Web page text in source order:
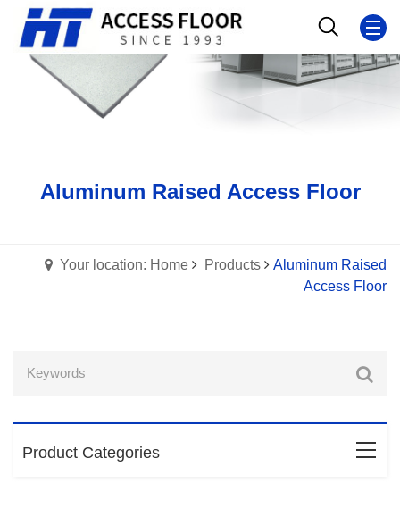
Aluminum Raised Access Floor
Your location: Home Products
Aluminum Raised
Access Floor
Product Categories